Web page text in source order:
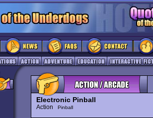
Electronic Pinball
Action Pinball